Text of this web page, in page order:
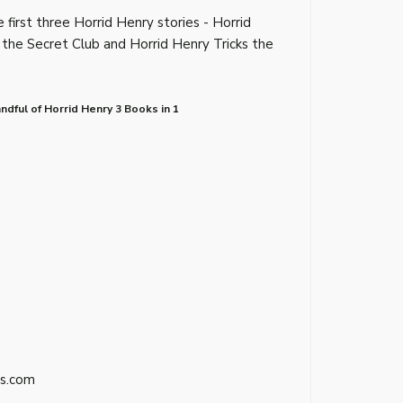
first three Horrid Henry stories - Horrid
Secret Club and Horrid Henry Tricks the
of Horrid Henry 3 Books in 1